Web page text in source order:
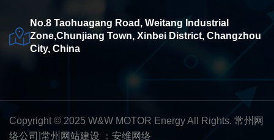
No.8 Taohuagang Road, Weitang Industrial
Zone,Chunjiang Town, Xinbei District, Changzhou
City, China
Copyright © 2025 W&W MOTOR Energy All Rights. 常州网
络公司 常州网站建设 ： 安维网络